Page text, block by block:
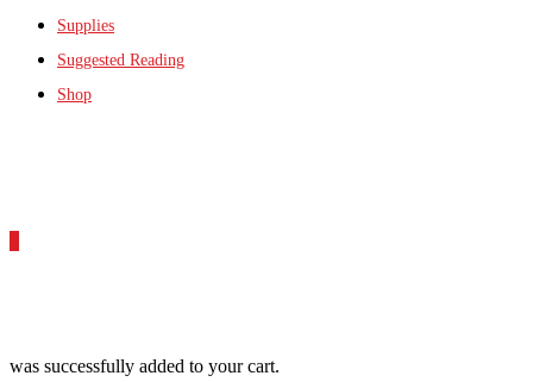
Supplies
Suggested Reading
Shop
was successfully added to your cart.